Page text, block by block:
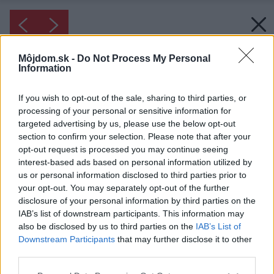
Môjdom.sk - Do Not Process My Personal
Information
If you wish to opt-out of the sale, sharing to third parties, or
processing of your personal or sensitive information for
targeted advertising by us, please use the below opt-out
section to confirm your selection. Please note that after your
opt-out request is processed you may continue seeing
interest-based ads based on personal information utilized by
us or personal information disclosed to third parties prior to
your opt-out. You may separately opt-out of the further
disclosure of your personal information by third parties on the
IAB’s list of downstream participants. This information may
also be disclosed by us to third parties on the IAB’s List of
Downstream Participants that may further disclose it to other